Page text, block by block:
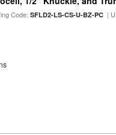
Code:SFLD2-LS-CS-U-BZ-PC |